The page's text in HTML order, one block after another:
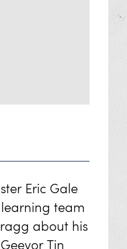
Eric Gale
learning team
about his
Tin